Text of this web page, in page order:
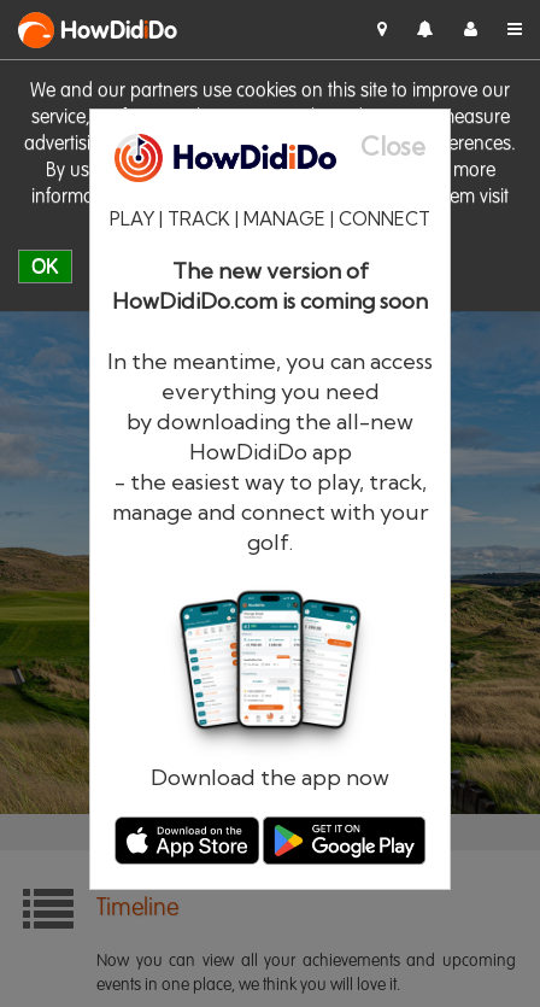
We and our partners use cookies on this site to improve our
service, perform analytics, personalise advertising, measure
advertising performance and remember website preferences.
By using the site you consent to these cookies. For more
information on cookies including how to manage them visit
our Cookie Policy
OK
HowDidiDo
Close
PLAY | TRACK | MANAGE | CONNECT
The new version of
HowDidiDo.com is coming soon
In the meantime, you can access
everything you need
by downloading the all-new
HowDidiDo app
- the easiest way to play, track,
manage and connect with your
golf.
Download the app now
HowDidiDo
The largest golfer network in Europe
Remember me Forgotten password?
Timeline
Now you can view all your achievements and upcoming
events in one place, we think you will love it.